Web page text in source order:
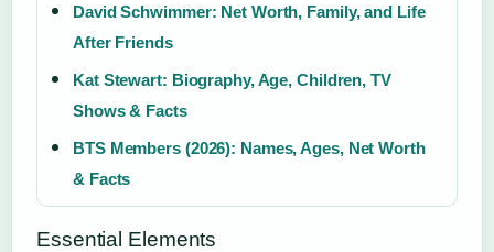
David Schwimmer: Net Worth, Family, and Life
After Friends
Kat Stewart: Biography, Age, Children, TV
Shows & Facts
BTS Members (2026): Names, Ages, Net Worth
& Facts
Essential Elements